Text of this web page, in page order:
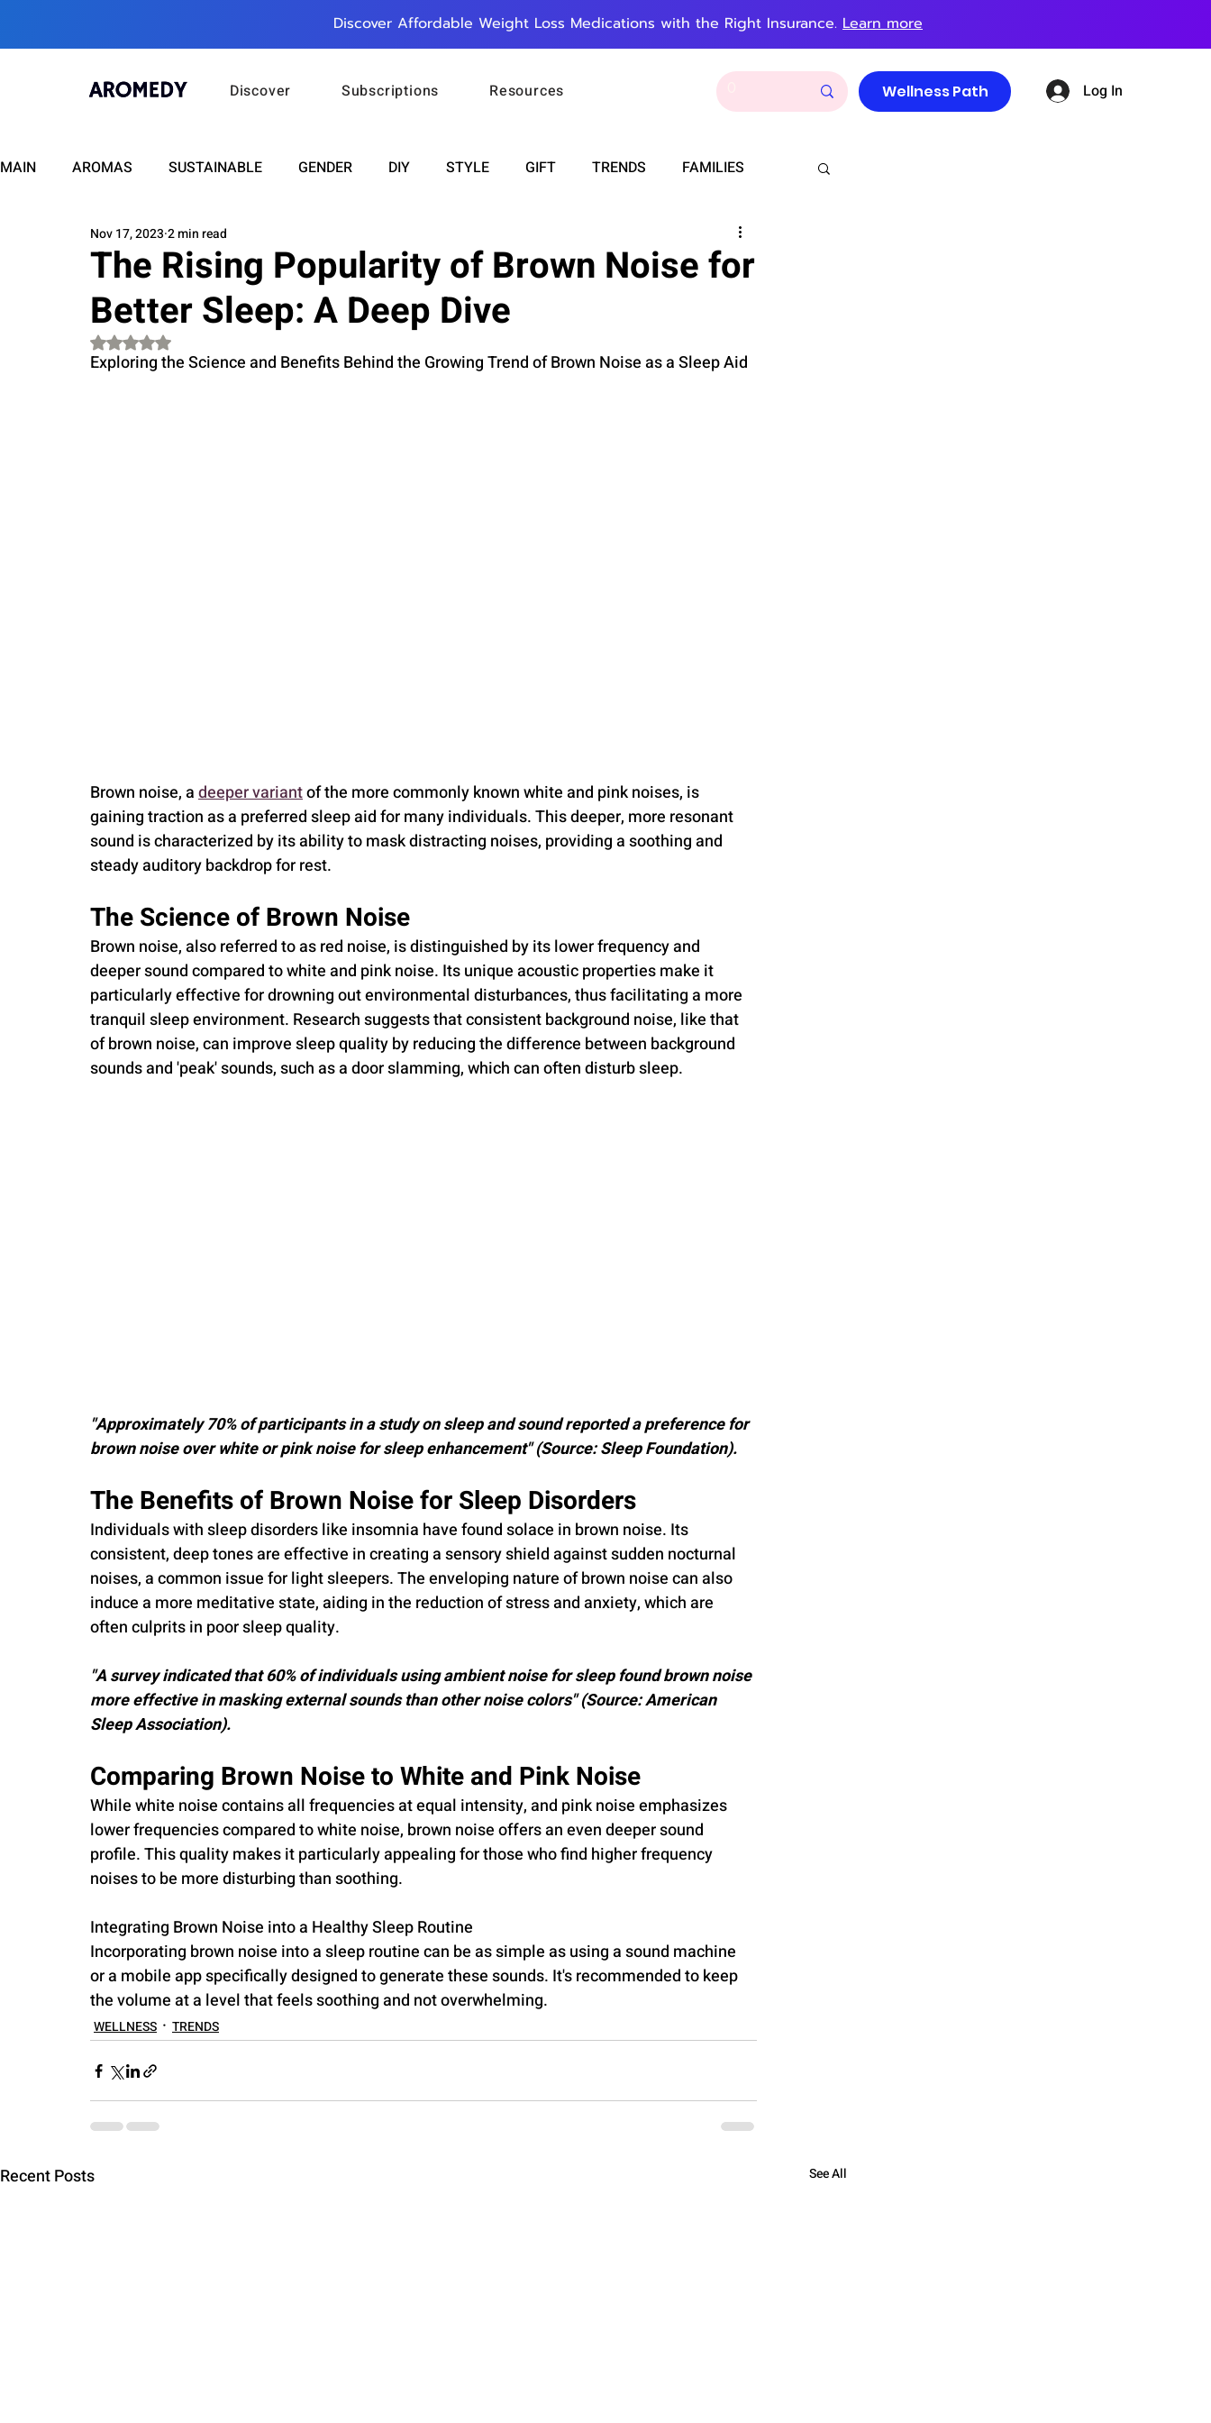
Discover Affordable Weight Loss Medications with the Right Insurance. Learn more
Discover Subscriptions Resources Wellness Path Log In
MAIN AROMAS SUSTAINABLE GENDER DIY STYLE GIFT TRENDS FAMILIES
WELLNESS FASHION WEDDINGS
RELATIONSHIPS TRAVEL INSIGHTS ANNOUNCEMENTS
The Rising Popularity of Brown Noise for
Better Sleep: A Deep Dive
Nov 17, 2023 2 min read
Rated NaN out of 5 stars.
Exploring the Science and Benefits Behind the Growing Trend of Brown Noise as a Sleep Aid
Brown noise, a deeper variant of the more commonly known white and pink noises, is
gaining traction as a preferred sleep aid for many individuals. This deeper, more resonant
sound is characterized by its ability to mask distracting noises, providing a soothing and
steady auditory backdrop for rest.
The Science of Brown Noise
Brown noise, also referred to as red noise, is distinguished by its lower frequency and
deeper sound compared to white and pink noise. Its unique acoustic properties make it
particularly effective for drowning out environmental disturbances, thus facilitating a more
tranquil sleep environment. Research suggests that consistent background noise, like that
of brown noise, can improve sleep quality by reducing the difference between background
sounds and 'peak' sounds, such as a door slamming, which can often disturb sleep.
"Approximately 70% of participants in a study on sleep and sound reported a preference for
brown noise over white or pink noise for sleep enhancement" (Source: Sleep Foundation).
The Benefits of Brown Noise for Sleep Disorders
Individuals with sleep disorders like insomnia have found solace in brown noise. Its
consistent, deep tones are effective in creating a sensory shield against sudden nocturnal
noises, a common issue for light sleepers. The enveloping nature of brown noise can also
induce a more meditative state, aiding in the reduction of stress and anxiety, which are
often culprits in poor sleep quality.
"A survey indicated that 60% of individuals using ambient noise for sleep found brown noise
more effective in masking external sounds than other noise colors" (Source: American
Sleep Association).
Comparing Brown Noise to White and Pink Noise
While white noise contains all frequencies at equal intensity, and pink noise emphasizes
lower frequencies compared to white noise, brown noise offers an even deeper sound
profile. This quality makes it particularly appealing for those who find higher frequency
noises to be more disturbing than soothing.
Integrating Brown Noise into a Healthy Sleep Routine
Incorporating brown noise into a sleep routine can be as simple as using a sound machine
or a mobile app specifically designed to generate these sounds. It's recommended to keep
the volume at a level that feels soothing and not overwhelming.
WELLNESS TRENDS
Recent Posts See All